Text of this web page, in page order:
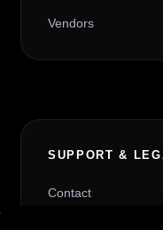
Vendors
SUPPORT &
Contact